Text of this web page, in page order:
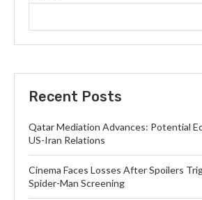
Recent Posts
Qatar Mediation Advances: Potential
US-Iran Relations
Cinema Faces Losses After Spoilers
Spider-Man Screening